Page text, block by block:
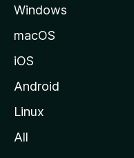
Windows
macOS
iOS
Android
Linux
All